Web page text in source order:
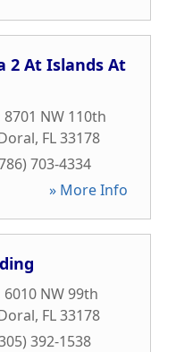
2 At Islands At
8701 NW 110th
, FL33178
703-4334
» More Info
6010 NW 99th
, FL33178
392-1538